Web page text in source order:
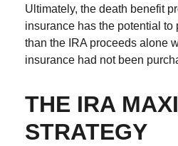
Ultimately, the death benefit
insurance has the potential to
than the IRA proceeds alone
insurance had not been
THE IRA
STRATEGY